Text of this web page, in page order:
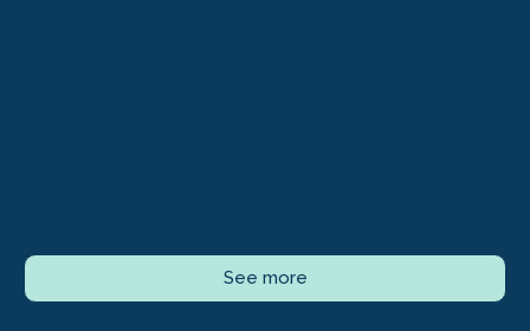
See more